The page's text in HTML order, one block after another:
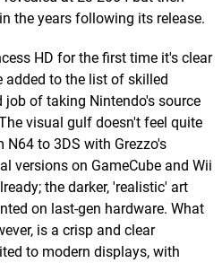
the years following its release.
HD for the first time it's clear
added to the list of skilled
of taking Nintendo's source
visual gulf doesn't feel quite
to 3DS with Grezzo's
versions on GameCube and Wii
the darker, 'realistic' art
on last-gen hardware. What
is a crisp and clear
to modern displays, with